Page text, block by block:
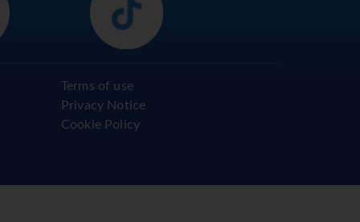
Terms of use
Privacy Notice
Cookie Policy